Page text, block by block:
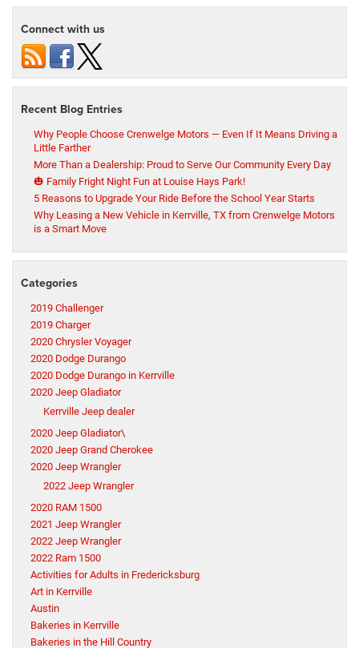
Connect with us
Recent Blog Entries
Why People Choose Crenwelge Motors — Even If It Means Driving a
Little Farther
More Than a Dealership: Proud to Serve Our Community Every Day
🎃 Family Fright Night Fun at Louise Hays Park!
5 Reasons to Upgrade Your Ride Before the School Year Starts
Why Leasing a New Vehicle in Kerrville, TX from Crenwelge Motors
is a Smart Move
Categories
2019 Challenger
2019 Charger
2020 Chrysler Voyager
2020 Dodge Durango
2020 Dodge Durango in Kerrville
2020 Jeep Gladiator
Kerrville Jeep dealer
2020 Jeep Gladiator\
2020 Jeep Grand Cherokee
2020 Jeep Wrangler
2022 Jeep Wrangler
2020 RAM 1500
2021 Jeep Wrangler
2022 Jeep Wrangler
2022 Ram 1500
Activities for Adults in Fredericksburg
Art in Kerrville
Austin
Bakeries in Kerrville
Bakeries in the Hill Country